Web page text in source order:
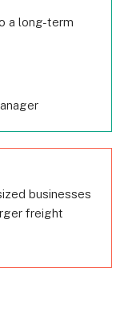
a long-term
businesses
freight